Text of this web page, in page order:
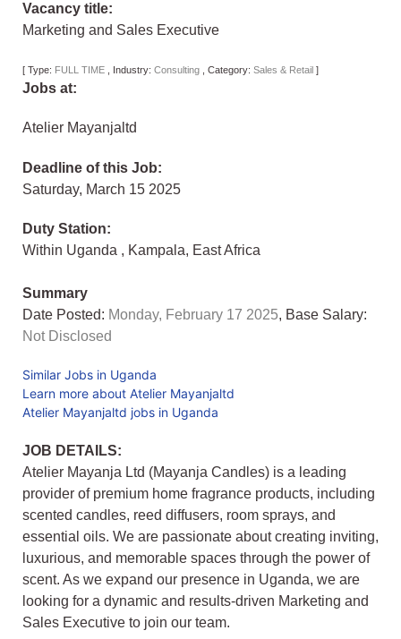
Vacancy title:
Marketing and Sales Executive
[ Type: FULL TIME Industry: Consulting Category: Sales & Retail ]
Jobs at:
Atelier Mayanjaltd
Deadline of this Job:
Saturday, March 15 2025
Duty Station:
Within Uganda , Kampala, East Africa
Summary
Date Posted: Monday, February 17 2025, Base Salary:
Not Disclosed
Similar Jobs in Uganda
Learn more about Atelier Mayanjaltd
Atelier Mayanjaltd jobs in Uganda
JOB DETAILS:
Atelier Mayanja Ltd (Mayanja Candles) is a leading
provider of premium home fragrance products, including
scented candles, reed diffusers, room sprays, and
essential oils. We are passionate about creating inviting,
luxurious, and memorable spaces through the power of
scent. As we expand our presence in Uganda, we are
looking for a dynamic and results-driven Marketing and
Sales Executive to join our team.